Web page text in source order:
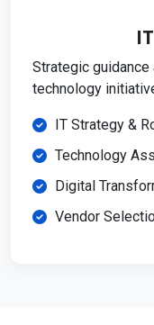
Strategic
technology
IT Strategy &
Technology
Digital
Vendor